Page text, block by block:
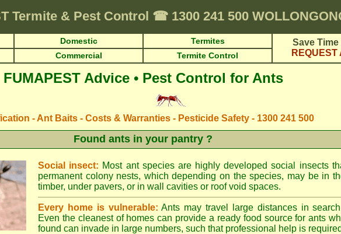
Termite & Pest Control ☎ 1300 241 500
Domestic Termites
Save
REQUEST
Commercial Termite Control
FUMAPEST Advice • Pest Control for Ants
- Ant Baits - Costs & Warranties - Pesticide Safety - 1300 241 500
Found ants in your pantry ?
Social insect: Most ant species are highly developed social insects
permanent colony nests, which depending on the species, may be in
timber, under pavers, or in wall cavities or roof void spaces.
Every home is vulnerable: Ants may travel large distances in
Even the cleanest of homes can provide a ready food source for ants
found can invade in large numbers, such that professional help is